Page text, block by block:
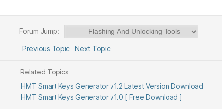
Forum Jump:
Previous Topic Next Topic
Related Topics
HMT Smart Keys Generator v1.2 Latest Version Download
HMT Smart Keys Generator v1.0 [ Free Download ]